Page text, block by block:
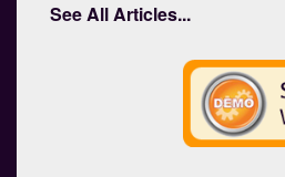
See All Articles...